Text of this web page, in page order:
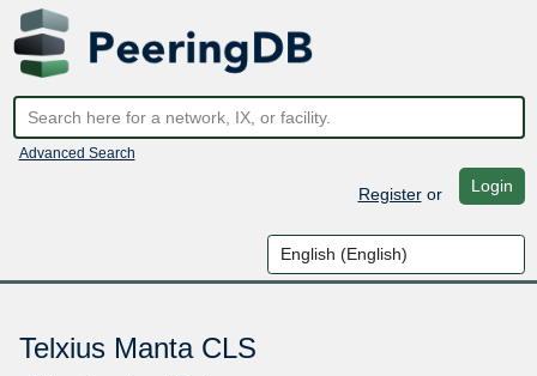
Advanced Search
Registeror Login
Telxius Manta CLS